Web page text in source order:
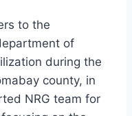
to the
of
during the
county, in
NRG team for